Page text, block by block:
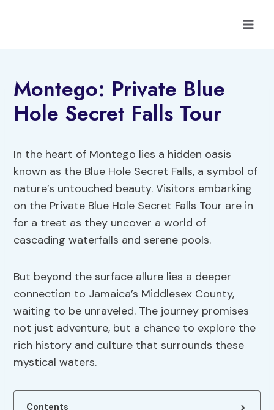
Montego: Private Blue
Hole Secret Falls Tour
In the heart of Montego lies a hidden oasis
known as the Blue Hole Secret Falls, a symbol of
nature’s untouched beauty. Visitors embarking
on the Private Blue Hole Secret Falls Tour are in
for a treat as they uncover a world of
cascading waterfalls and serene pools.
But beyond the surface allure lies a deeper
connection to Jamaica’s Middlesex County,
waiting to be unraveled. The journey promises
not just adventure, but a chance to explore the
rich history and culture that surrounds these
mystical waters.
Contents